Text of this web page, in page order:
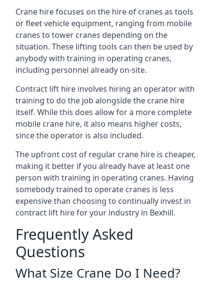
Crane hire focuses on the hire of cranes as tools
or fleet vehicle equipment, ranging from mobile
cranes to tower cranes depending on the
situation. These lifting tools can then be used by
anybody with training in operating cranes,
including personnel already on-site.
Contract lift hire involves hiring an operator with
training to do the job alongside the crane hire
itself. While this does allow for a more complete
mobile crane hire, it also means higher costs,
since the operator is also included.
The upfront cost of regular crane hire is cheaper,
making it better if you already have at least one
person with training in operating cranes. Having
somebody trained to operate cranes is less
expensive than choosing to continually invest in
contract lift hire for your industry in Bexhill.
Frequently Asked
Questions
What Size Crane Do I Need?